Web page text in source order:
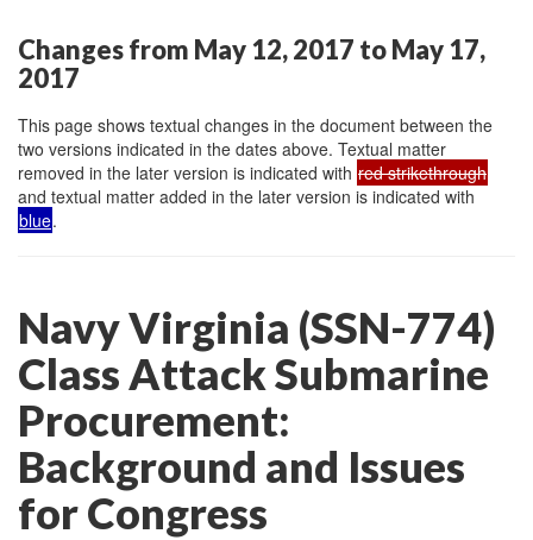
Changes from May 12, 2017 to May 17,
2017
This page shows textual changes in the document between the
two versions indicated in the dates above. Textual matter
removed in the later version is indicated with red strikethrough
and textual matter added in the later version is indicated with
blue.
Navy Virginia (SSN-774)
Class Attack Submarine
Procurement:
Background and Issues
for Congress